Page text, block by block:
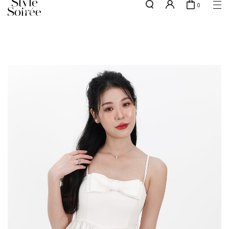
w.e.f of 29 April 2026 - CLICK TO READ OUR UPDATED T&Cs
0
Backorders
Elevated for Every Occasions